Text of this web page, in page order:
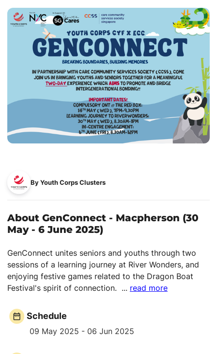
By Youth Corps Clusters
About GenConnect - Macpherson (30
May - 6 June 2025)
GenConnect unites seniors and youths through two
sessions of a learning journey at River Wonders, and
enjoying festive games related to the Dragon Boat
Festival's spirit of connection. ... read more
Schedule
09 May 2025 - 06 Jun 2025